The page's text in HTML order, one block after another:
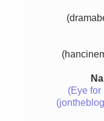
(Eye for